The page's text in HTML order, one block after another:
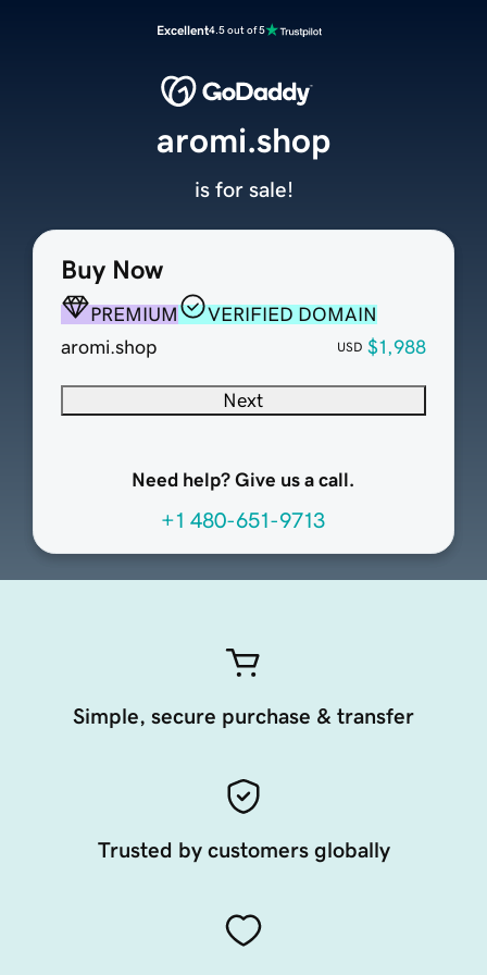
Excellent4.5 out of 5
Buy Now
PREMIUM
VERIFIED DOMAIN
aromi.shop
USD $1,988
Next
Need help? Give us a call.
+1 480-651-9713
aromi.shop
is for sale!
Simple, secure purchase & transfer
Trusted by customers globally